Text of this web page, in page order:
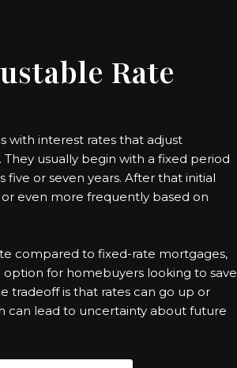
Rate
with interest rates that adjust
usually begin with a fixed period
five or seven years. After that initial
even more frequently based on
compared to fixed-rate mortgages,
for homebuyers looking to save
tradeoff is that rates can go up or
can lead to uncertainty about future